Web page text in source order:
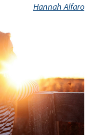
Hannah Alfaro